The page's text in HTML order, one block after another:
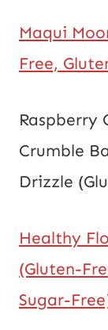
Maqui
Free,
Raspberry
Crumble
Drizzle
Healthy
(Gluten-
Sugar-